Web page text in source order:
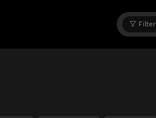
Filter